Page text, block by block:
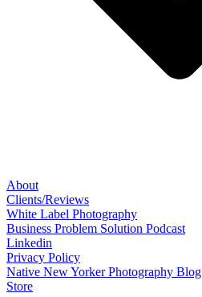
About
Clients/Reviews
White Label Photography
Business Problem Solution Podcast
Linkedin
Privacy Policy
Native New Yorker Photography Blog
Store